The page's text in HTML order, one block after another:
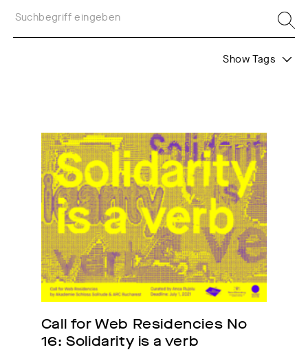
Show Tags
Juror's Statement
Web Residents
Interview Shortlist
Web Residencies
Community
Solidarity is a verb
Call for Web Residencies No
16: Solidarity is a verb